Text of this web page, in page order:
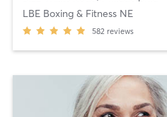
LBE Boxing & Fitness NE
582 reviews